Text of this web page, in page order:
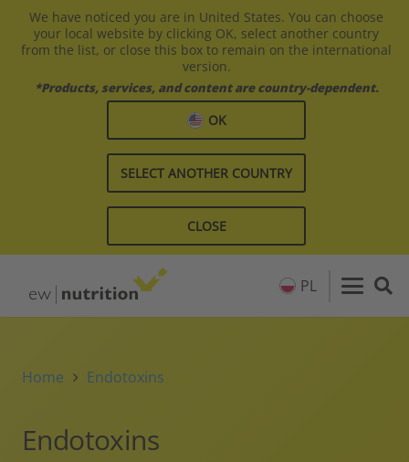
We have noticed you are in United States. You can choose
your local website by clicking OK, select another country
from the list, or close this box to remain on the international
version.
*Products, services, and content are country-dependent.
OK
SELECT ANOTHER COUNTRY
CLOSE
PL
Home Endotoxins
Endotoxins